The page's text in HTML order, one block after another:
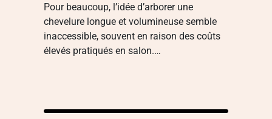
Pour beaucoup, l’idée d’arborer une
chevelure longue et volumineuse semble
inaccessible, souvent en raison des coûts
élevés pratiqués en salon.…